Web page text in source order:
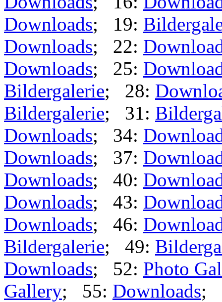
Downloads; 19:
Downloads; 22:
Downloads; 25:
Bildergalerie; 28:
Bildergalerie; 31:
Downloads; 34:
Downloads; 37:
Downloads; 40:
Downloads; 43:
Downloads; 46:
Bildergalerie; 49:
Downloads; 52: Photo
Gallery; 55: Downloads;